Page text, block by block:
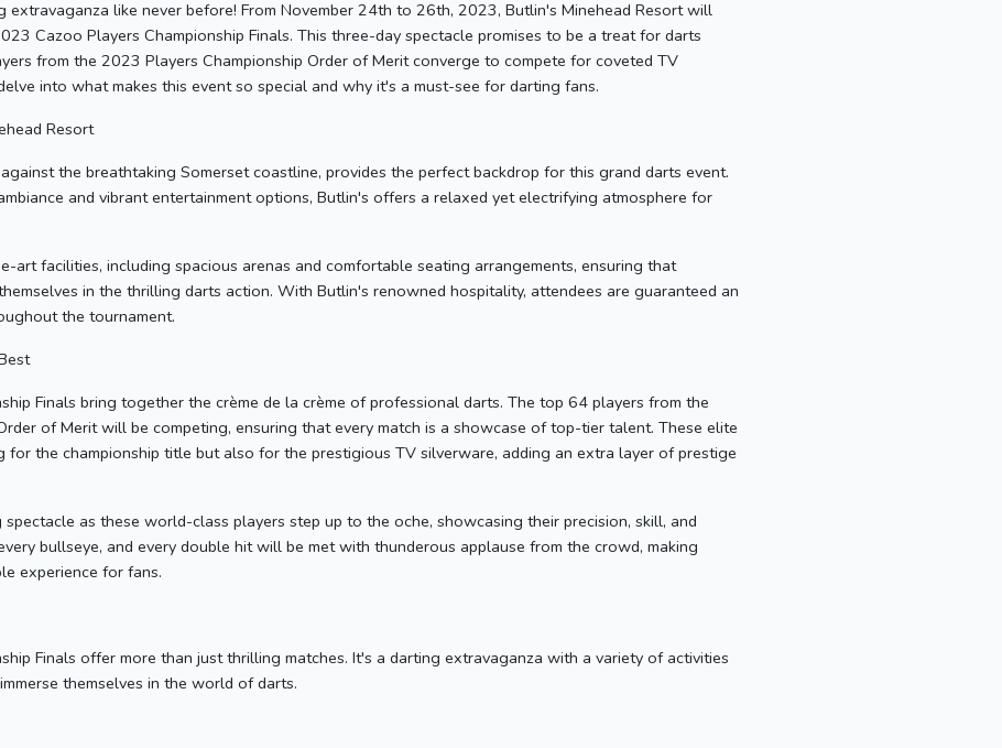
extravaganza like never before! From November 24th to 26th, 2023, Butlin's Minehead Resort will
Cazoo Players Championship Finals. This three-day spectacle promises to be a treat for darts
from the 2023 Players Championship Order of Merit converge to compete for coveted TV
into what makes this event so special and why it's a must-see for darting fans.
Resort
the breathtaking Somerset coastline, provides the perfect backdrop for this grand darts event.
and vibrant entertainment options, Butlin's offers a relaxed yet electrifying atmosphere for
art facilities, including spacious arenas and comfortable seating arrangements, ensuring that
in the thrilling darts action. With Butlin's renowned hospitality, attendees are guaranteed an
the tournament.
Finals bring together the crème de la crème of professional darts. The top 64 players from the
of Merit will be competing, ensuring that every match is a showcase of top-tier talent. These elite
the championship title but also for the prestigious TV silverware, adding an extra layer of prestige
as these world-class players step up to the oche, showcasing their precision, skill, and
bullseye, and every double hit will be met with thunderous applause from the crowd, making
experience for fans.
Finals offer more than just thrilling matches. It's a darting extravaganza with a variety of activities
themselves in the world of darts.